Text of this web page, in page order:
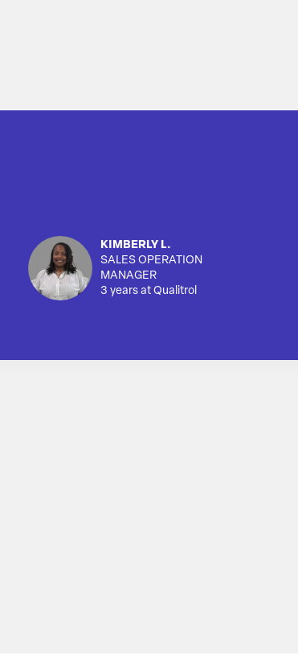
KIMBERLY L.
SALES OPERATION
MANAGER
3 years at Qualitrol